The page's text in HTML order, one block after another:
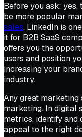
Before you ask:
be more popular
sales. LinkedIn is
it for B2B SaaS
offers you the
users and position
increasing your
industry.
Any great
marketing. In digital
metrics, identify and
appeal to the right